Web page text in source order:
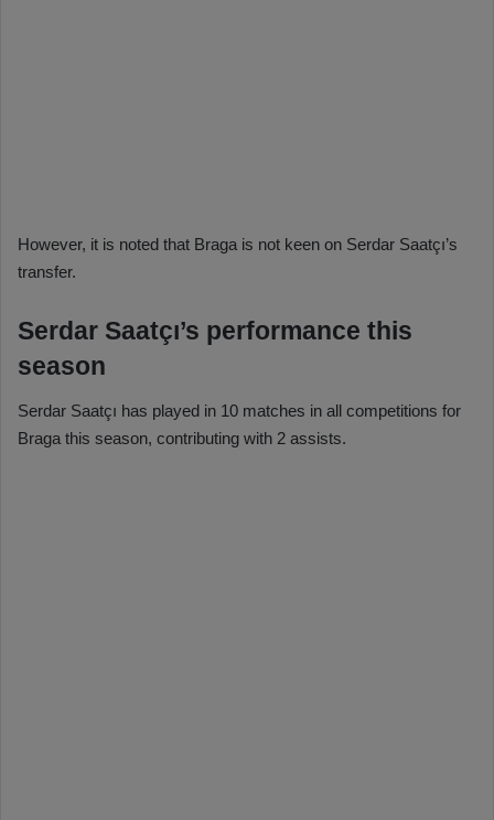
However, it is noted that Braga is not keen on Serdar Saatçı’s
transfer.
Serdar Saatçı’s performance this
season
Serdar Saatçı has played in 10 matches in all competitions for
Braga this season, contributing with 2 assists.